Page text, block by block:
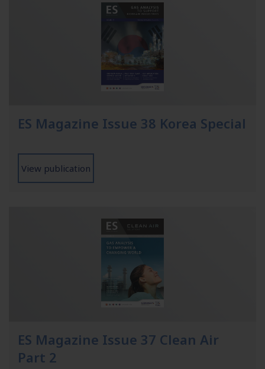
ES Magazine Issue 38 Korea Special
View publication
ES Magazine Issue 37 Clean Air
Part 2